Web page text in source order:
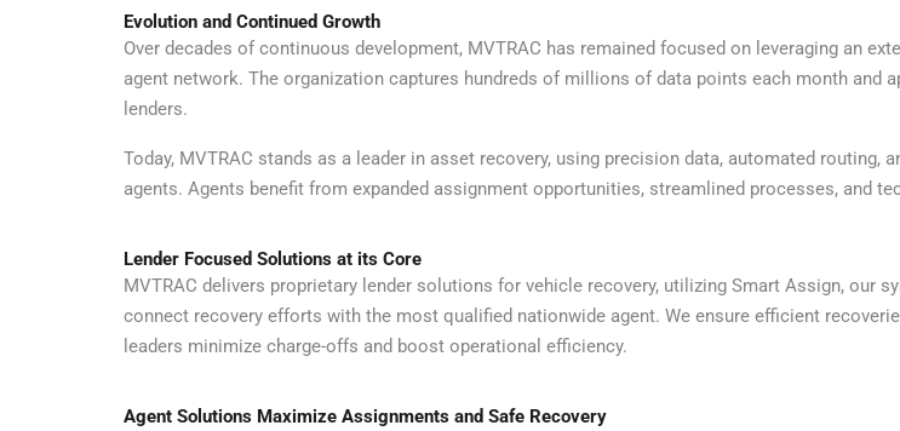
Evolution and Continued Growth
Over decades of continuous development, MVTRAC has remained focused on leveraging an
agent network. The organization captures hundreds of millions of data points each month
lenders.
Today, MVTRAC stands as a leader in asset recovery, using precision data, automated
agents. Agents benefit from expanded assignment opportunities, streamlined processes, and
Lender Focused Solutions at its Core
MVTRAC delivers proprietary lender solutions for vehicle recovery, utilizing Smart Assign, our
connect recovery efforts with the most qualified nationwide agent. We ensure efficient
leaders minimize charge-offs and boost operational efficiency.
Agent Solutions Maximize Assignments and Safe Recovery